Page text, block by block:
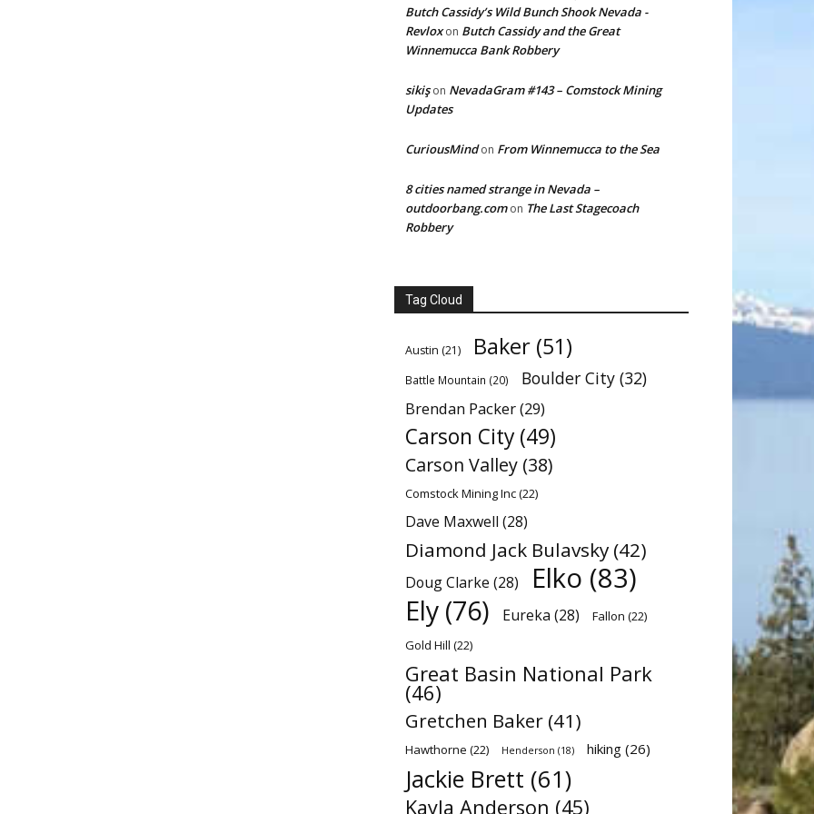
Butch Cassidy’s Wild Bunch Shook Nevada -
Revloxon Butch Cassidy and the Great
Winnemucca Bank Robbery
sikişon NevadaGram #143 – Comstock Mining
Updates
CuriousMindon From Winnemucca to the Sea
8 cities named strange in Nevada –
outdoorbang.comon The Last Stagecoach
Robbery
Tag Cloud
Austin (21) Baker (51)
Battle Mountain (20) Boulder City (32)
Brendan Packer(29)
Carson City (49)
Carson Valley (38)
Comstock Mining Inc(22)
Dave Maxwell (28)
Diamond Jack Bulavsky (42)
Doug Clarke (28) Elko (83)
Ely (76) Eureka (28) Fallon (22)
Gold Hill (22)
Great Basin National Park
(46)
Gretchen Baker (41)
Hawthorne (22) Henderson (18) hiking (26)
Jackie Brett (61)
Kayla Anderson (45)